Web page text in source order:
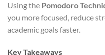
Using the Pomodoro
you more focused, reduce
academic goals faster.
Key Takeaways